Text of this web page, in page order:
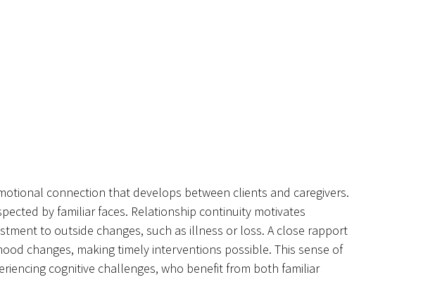
connection that develops between clients and caregivers.
by familiar faces. Relationship continuity motivates
to outside changes, such as illness or loss. A close rapport
changes, making timely interventions possible. This sense of
cognitive challenges, who benefit from both familiar